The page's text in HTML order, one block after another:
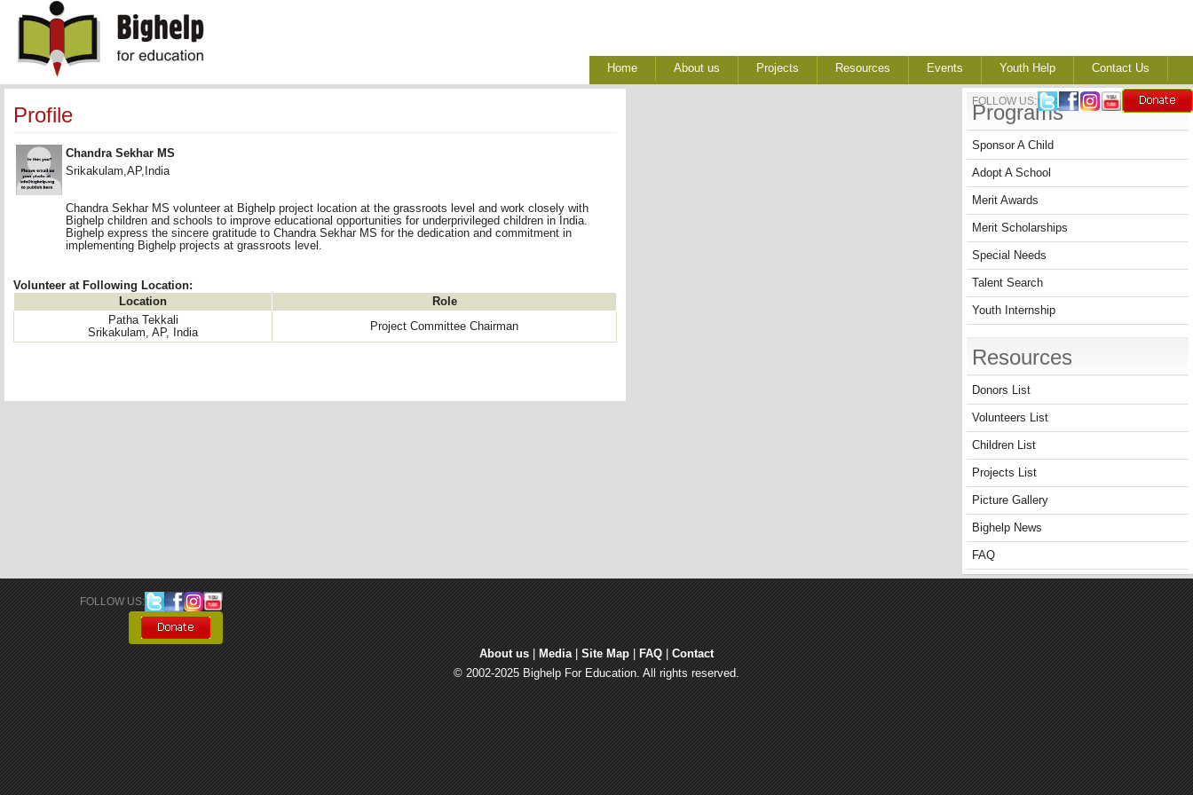
FOLLOW US:
Home About us Projects Resources Events Youth Help Contact Us
Profile
Chandra Sekhar MS
Srikakulam,AP,India
Chandra Sekhar MS volunteer at Bighelp project location at the grassroots level and work closely with
Bighelp children and schools to improve educational opportunities for underprivileged children in India.
Bighelp express the sincere gratitude to Chandra Sekhar MS for the dedication and commitment in
implementing Bighelp projects at grassroots level.
Volunteer at Following Location:
Location
Role
Patha Tekkali
Srikakulam, AP, India
Project Committee Chairman
Programs
Sponsor A Child
Adopt A School
Merit Awards
Merit Scholarships
Special Needs
Talent Search
Youth Internship
Resources
Donors List
Volunteers List
Children List
Projects List
Picture Gallery
Bighelp News
FAQ
FOLLOW US:
About us Media| Site Map FAQ
Contact
© 2002-2025 Bighelp For Education. All rights reserved.